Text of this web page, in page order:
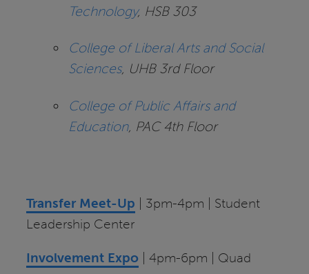
Technology, HSB 303
College of Liberal Arts and Social
Sciences, UHB 3rd Floor
College of Public Affairs and
Education, PAC 4th Floor
Transfer Meet-Up | 3pm-4pm | Student
Leadership Center
Involvement Expo | 4pm-6pm | Quad